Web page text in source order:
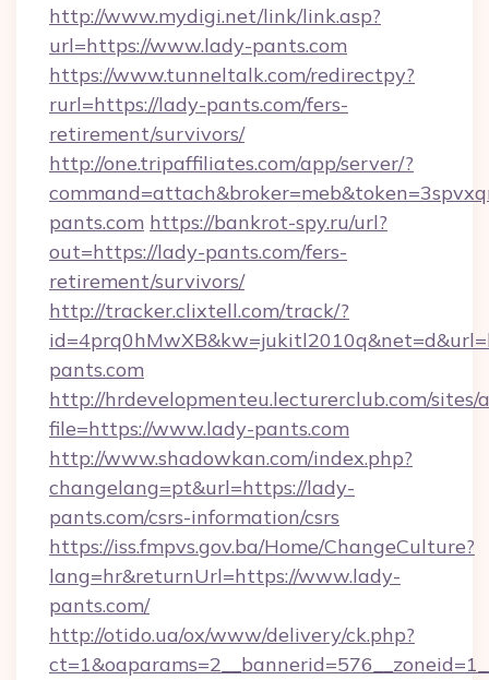
http://www.mydigi.net/link/link.asp?
url=https://www.lady-pants.com
https://www.tunneltalk.com/redirectpy?
rurl=https://lady-pants.com/fers-
retirement/survivors/
http://one.tripaffiliates.com/app/server/?
pants.com https://bankrot-spy.ru/url?
out=https://lady-pants.com/fers-
retirement/survivors/
http://tracker.clixtell.com/track/?
pants.com
http://hrdevelopmenteu.lecturerclub.com/
file=https://www.lady-pants.com
http://www.shadowkan.com/index.php?
changelang=pt&url=https://lady-
pants.com/csrs-information/csrs
https://iss.fmpvs.gov.ba/Home/ChangeCulture?
lang=hr&returnUrl=https://www.lady-
pants.com/
http://otido.ua/ox/www/delivery/ck.php?